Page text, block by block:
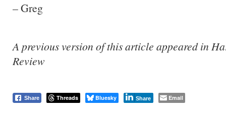
– Greg
A previous version of this article appeared in
Review
Share Threads Bluesky Share Email